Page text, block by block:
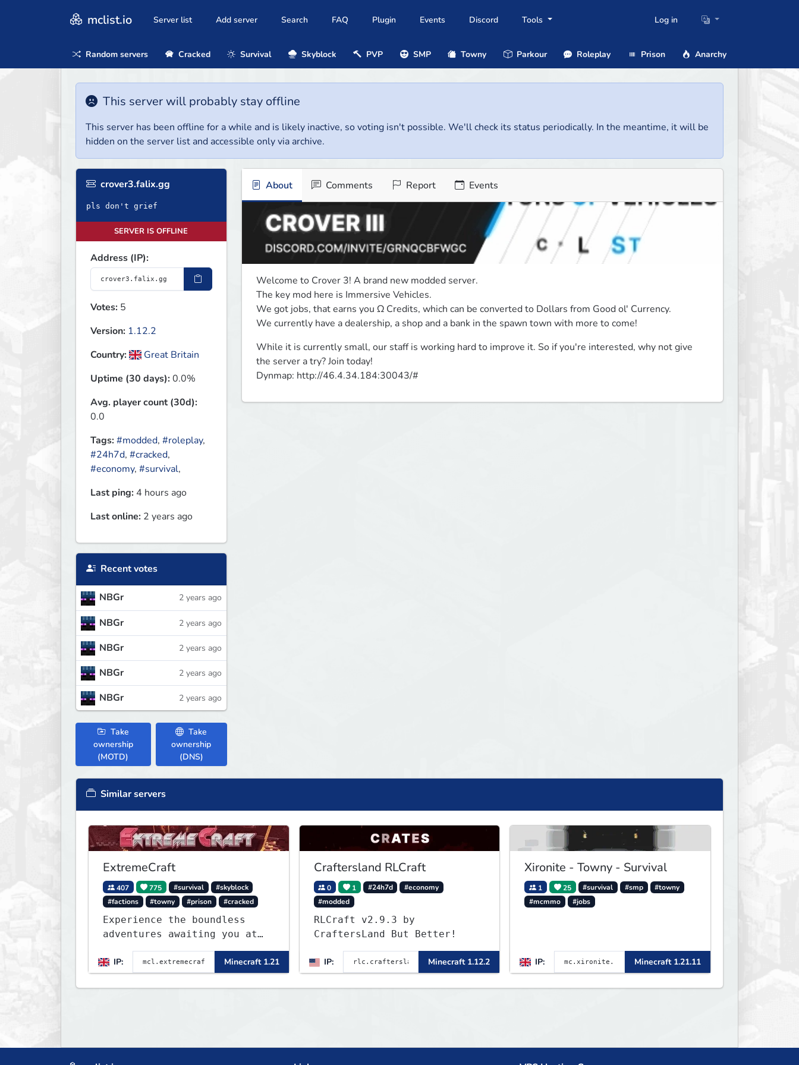
mclist.io Server list Add server Search FAQ Plugin Events Discord Tools Log in
Random servers Cracked Survival Skyblock PVP SMP Towny Parkour Roleplay Prison Anarchy
This server will probably stay offline
This server has been offline for a while and is likely inactive, so voting isn't possible. We'll check its status periodically. In the meantime, it will be
hidden on the server list and accessible only via archive.
crover3.falix.gg
pls don't grief
SERVER IS OFFLINE
Address (IP):
Votes: 5
Version: 1.12.2
Country:
Great Britain
Uptime (30 days):0.0%
Avg. player count (30d):
0.0
Tags:#modded, #roleplay,
#24h7d, #cracked,
#economy, #survival,
Last ping: 4 hours ago
Last online: 2 years ago
Recent votes
NBGr 2 years ago
NBGr 2 years ago
NBGr 2 years ago
NBGr 2 years ago
NBGr 2 years ago
Take
ownership
(MOTD)
Take
ownership
(DNS)
About Comments Report Events
Welcome to Crover 3! A brand new modded server.
The key mod here is Immersive Vehicles.
We got jobs, that earns you Ω Credits, which can be converted to Dollars from Good ol' Currency.
We currently have a dealership, a shop and a bank in the spawn town with more to come!
While it is currently small, our staff is working hard to improve it. So if you're interested, why not give
the server a try? Join today!
Dynmap: http://46.4.34.184:30043/#
Similar servers
ExtremeCraft
407 775 #survival
#skyblock
#factions
#towny #prison #cracked
Experience the boundless
adventures awaiting you at
ExtremeCraft.net! Embark on
a journey through a plethora
of exhilarating game modes,
blending both timeless
IP: Minecraft 1.21
Craftersland RLCraft
0 1 #24h7d
#economy
#modded
RLCraft v2.9.3 by
CraftersLand But Better!
IP: Minecraft 1.12.2
Xironite - Towny - Survival
1 25 #survival #smp
#towny
#mcmmo
#jobs
IP: Minecraft 1.21.11